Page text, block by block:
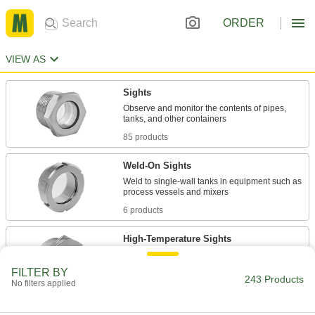
ORDER
VIEW AS
Sights
Observe and monitor the contents of pipes,
85 products
Weld-On Sights
Weld to single-wall tanks in equipment such as
6 products
High-Temperature Sights
Quartz window withstands heat up to 1600° F in
Sights for Quick-Clamp Sanitary Tube
FILTER BY
No filters applied 243 Products